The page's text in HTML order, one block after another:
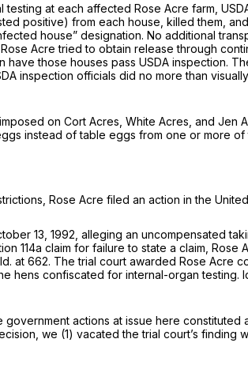
at each affected Rose Acre farm,
positive) from each house, killed them,
house” designation. No additional
Acre tried to obtain release through
those houses pass USDA inspection.
inspection officials did no more than
on Cort Acres, White Acres, and Jen
instead of table eggs from one or more of
Rose Acre filed an action in the United
13, 1992, alleging an uncompensated
114a claim for failure to state a claim, Rose
Id. at 662. The trial court awarded Rose Acre
hens confiscated for internal-organ testing.
actions at issue here
we (1) vacated the trial court’s